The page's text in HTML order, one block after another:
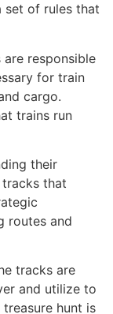
set of rules that
are responsible
for train
cargo.
trains run
their
that
routes and
tracks are
and utilize to
hunt is